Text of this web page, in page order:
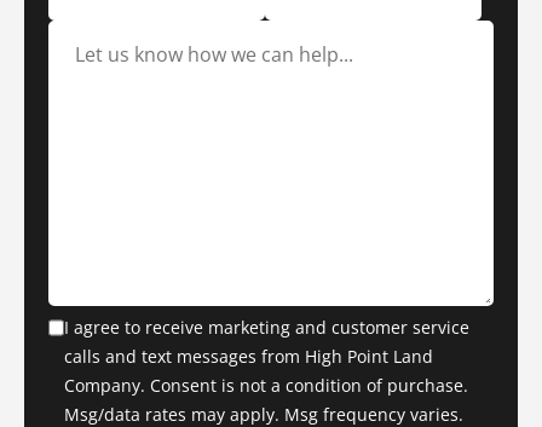
I agree to receive marketing and customer service
calls and text messages from High Point Land
Company. Consent is not a condition of purchase.
Msg/data rates may apply. Msg frequency varies.